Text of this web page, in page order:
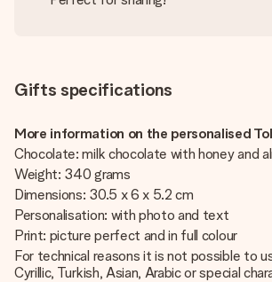
Gifts specifications
More information on the personalised
Chocolate: milk chocolate with honey and
Weight: 340 grams
Dimensions: 30.5 x 6 x 5.2 cm
Personalisation: with photo and text
Print: picture perfect and in full colour
For technical reasons it is not possible to
Cyrillic, Turkish, Asian, Arabic or special